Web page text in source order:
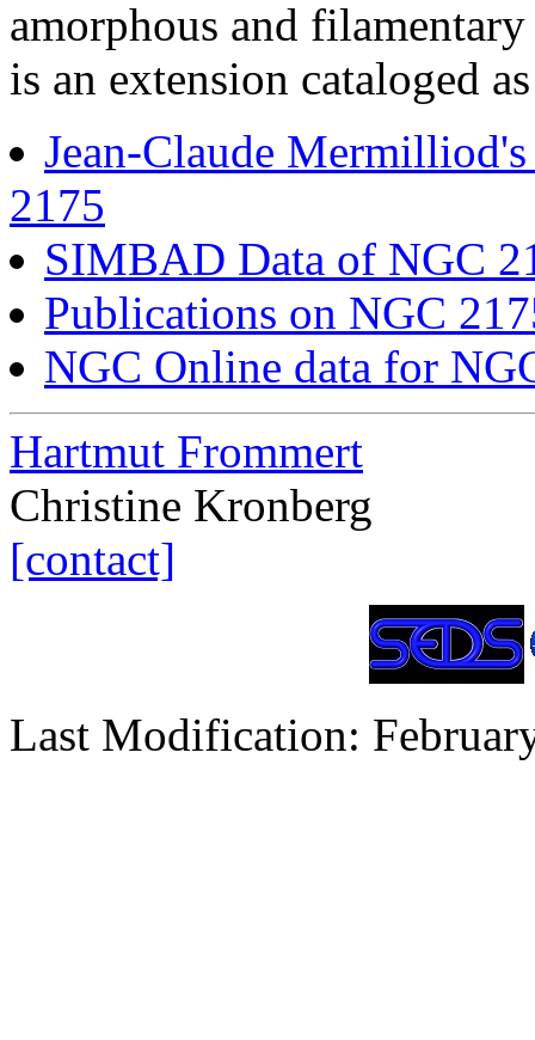
amorphous and
is an extension cataloged
Jean-Claude
2175
SIMBAD Data of NGC
Publications on NGC
NGC Online data for
Hartmut Frommert
Christine Kronberg
[contact]
Last Modification: